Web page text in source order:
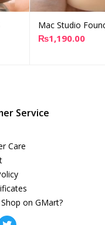
Add
Mac Studio
₨1,190.00
Service
Care
on GMart?